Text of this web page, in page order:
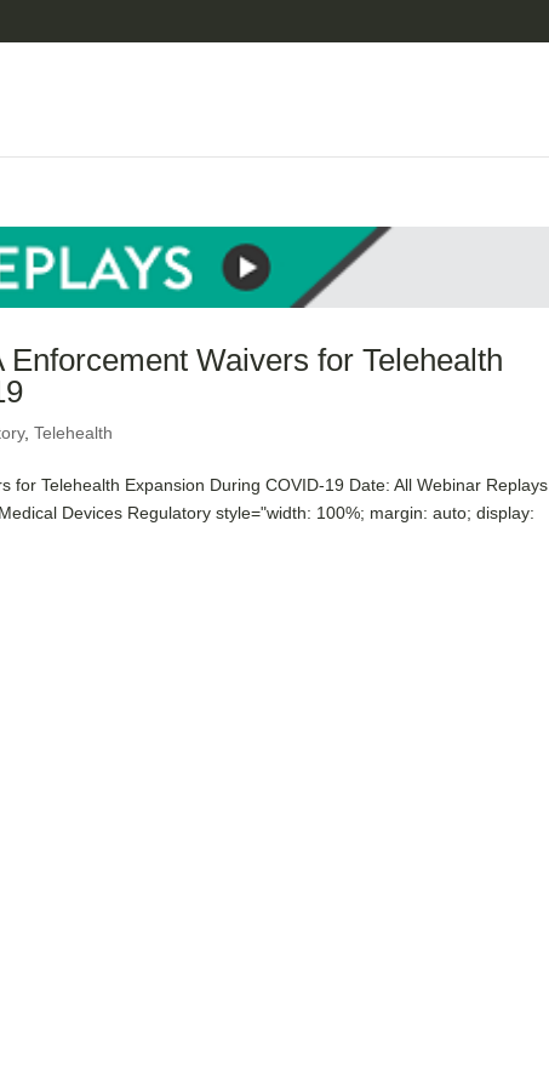
Waivers for Telehealth
,Telehealth
for Telehealth Expansion During COVID-19 Date: All Webinar Replays
Devices Regulatory style="width: 100%; margin: auto; display: